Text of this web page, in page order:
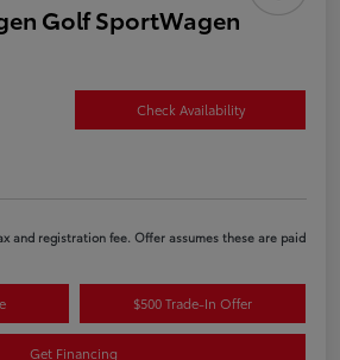
Golf SportWagen
Check Availability
and registration fee. Offer assumes these are paid
$500 Trade-In Offer
Get Financing